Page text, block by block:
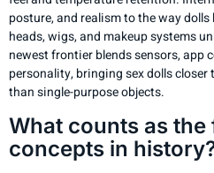
posture, and realism to the way
heads, wigs, and makeup systems
newest frontier blends sensors, app
personality, bringing sex dolls
than single-purpose objects.
What counts as the
concepts in